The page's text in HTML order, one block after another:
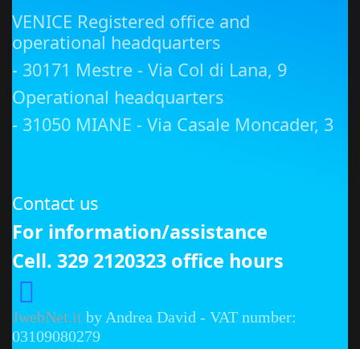
VENICE Registered office and
operational headquarters
- 30171 Mestre - Via Col di Lana, 9
Operational headquarters
- 31050 MIANE - Via Casale Moncader, 3
Contact us
For information/assistance
Cell. 329 2120323 office hours
JwebNet.it by Andrea David - VAT number:
03109080279